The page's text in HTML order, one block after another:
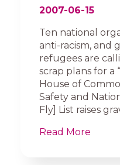
2007-06-15
Ten national
anti-racism, and
refugees are
scrap plans for a
House of
Safety and
Fly] List raises
Read More